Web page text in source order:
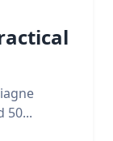
50...